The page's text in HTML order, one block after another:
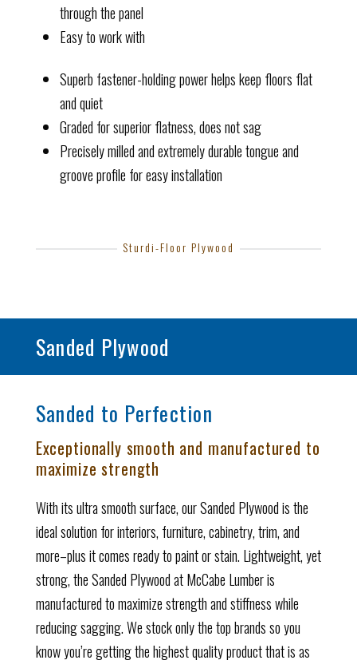
through the panel
Easy to work with
Superb fastener-holding power helps keep floors flat
and quiet
Graded for superior flatness, does not sag
Precisely milled and extremely durable tongue and
groove profile for easy installation
Sturdi-Floor Plywood
Sanded Plywood
Sanded to Perfection
Exceptionally smooth and manufactured to
maximize strength
With its ultra smooth surface, our Sanded Plywood is the
ideal solution for interiors, furniture, cabinetry, trim, and
more–plus it comes ready to paint or stain. Lightweight, yet
strong, the Sanded Plywood at McCabe Lumber is
manufactured to maximize strength and stiffness while
reducing sagging. We stock only the top brands so you
know you’re getting the highest quality product that is as